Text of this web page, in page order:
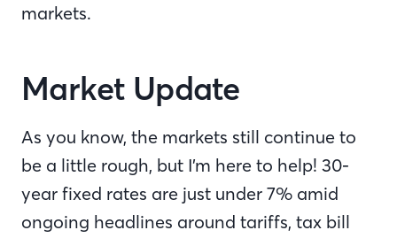
markets.
Market Update
As you know, the markets still continue to
be a little rough, but I’m here to help! 30-
year fixed rates are just under 7% amid
ongoing headlines around tariffs, tax bill